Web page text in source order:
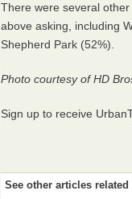
There were several
above asking, including
Shepherd Park (52%).
Photo courtesy of HD
Sign up to receive
See other articles related